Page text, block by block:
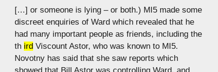
[…] or someone is lying – or both.) MI5 made some
discreet enquiries of Ward which revealed that he
had many important people as friends, including the
th ird Viscount Astor, who was known to MI5.
Novotny has said that she saw reports which